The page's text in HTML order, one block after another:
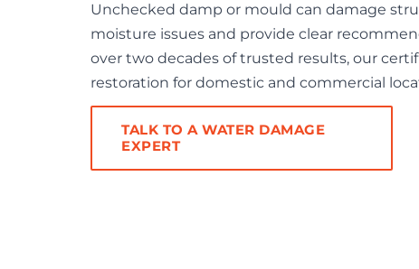
Unchecked damp or mould can damage
moisture issues and provide clear
over two decades of trusted results, our
restoration for domestic and commercial
TALK TO A WATER DAMAGE
EXPERT